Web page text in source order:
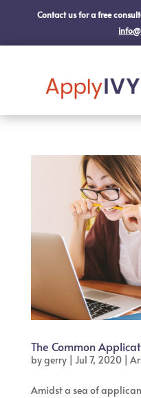
Contact us for a free
The Common
bygerry| Jul 7, 2020|
Amidst a sea of